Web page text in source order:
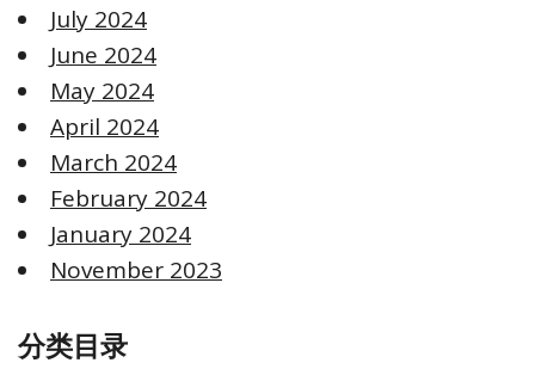
July 2024
June 2024
May 2024
April 2024
March 2024
February 2024
January 2024
November 2023
分类目录